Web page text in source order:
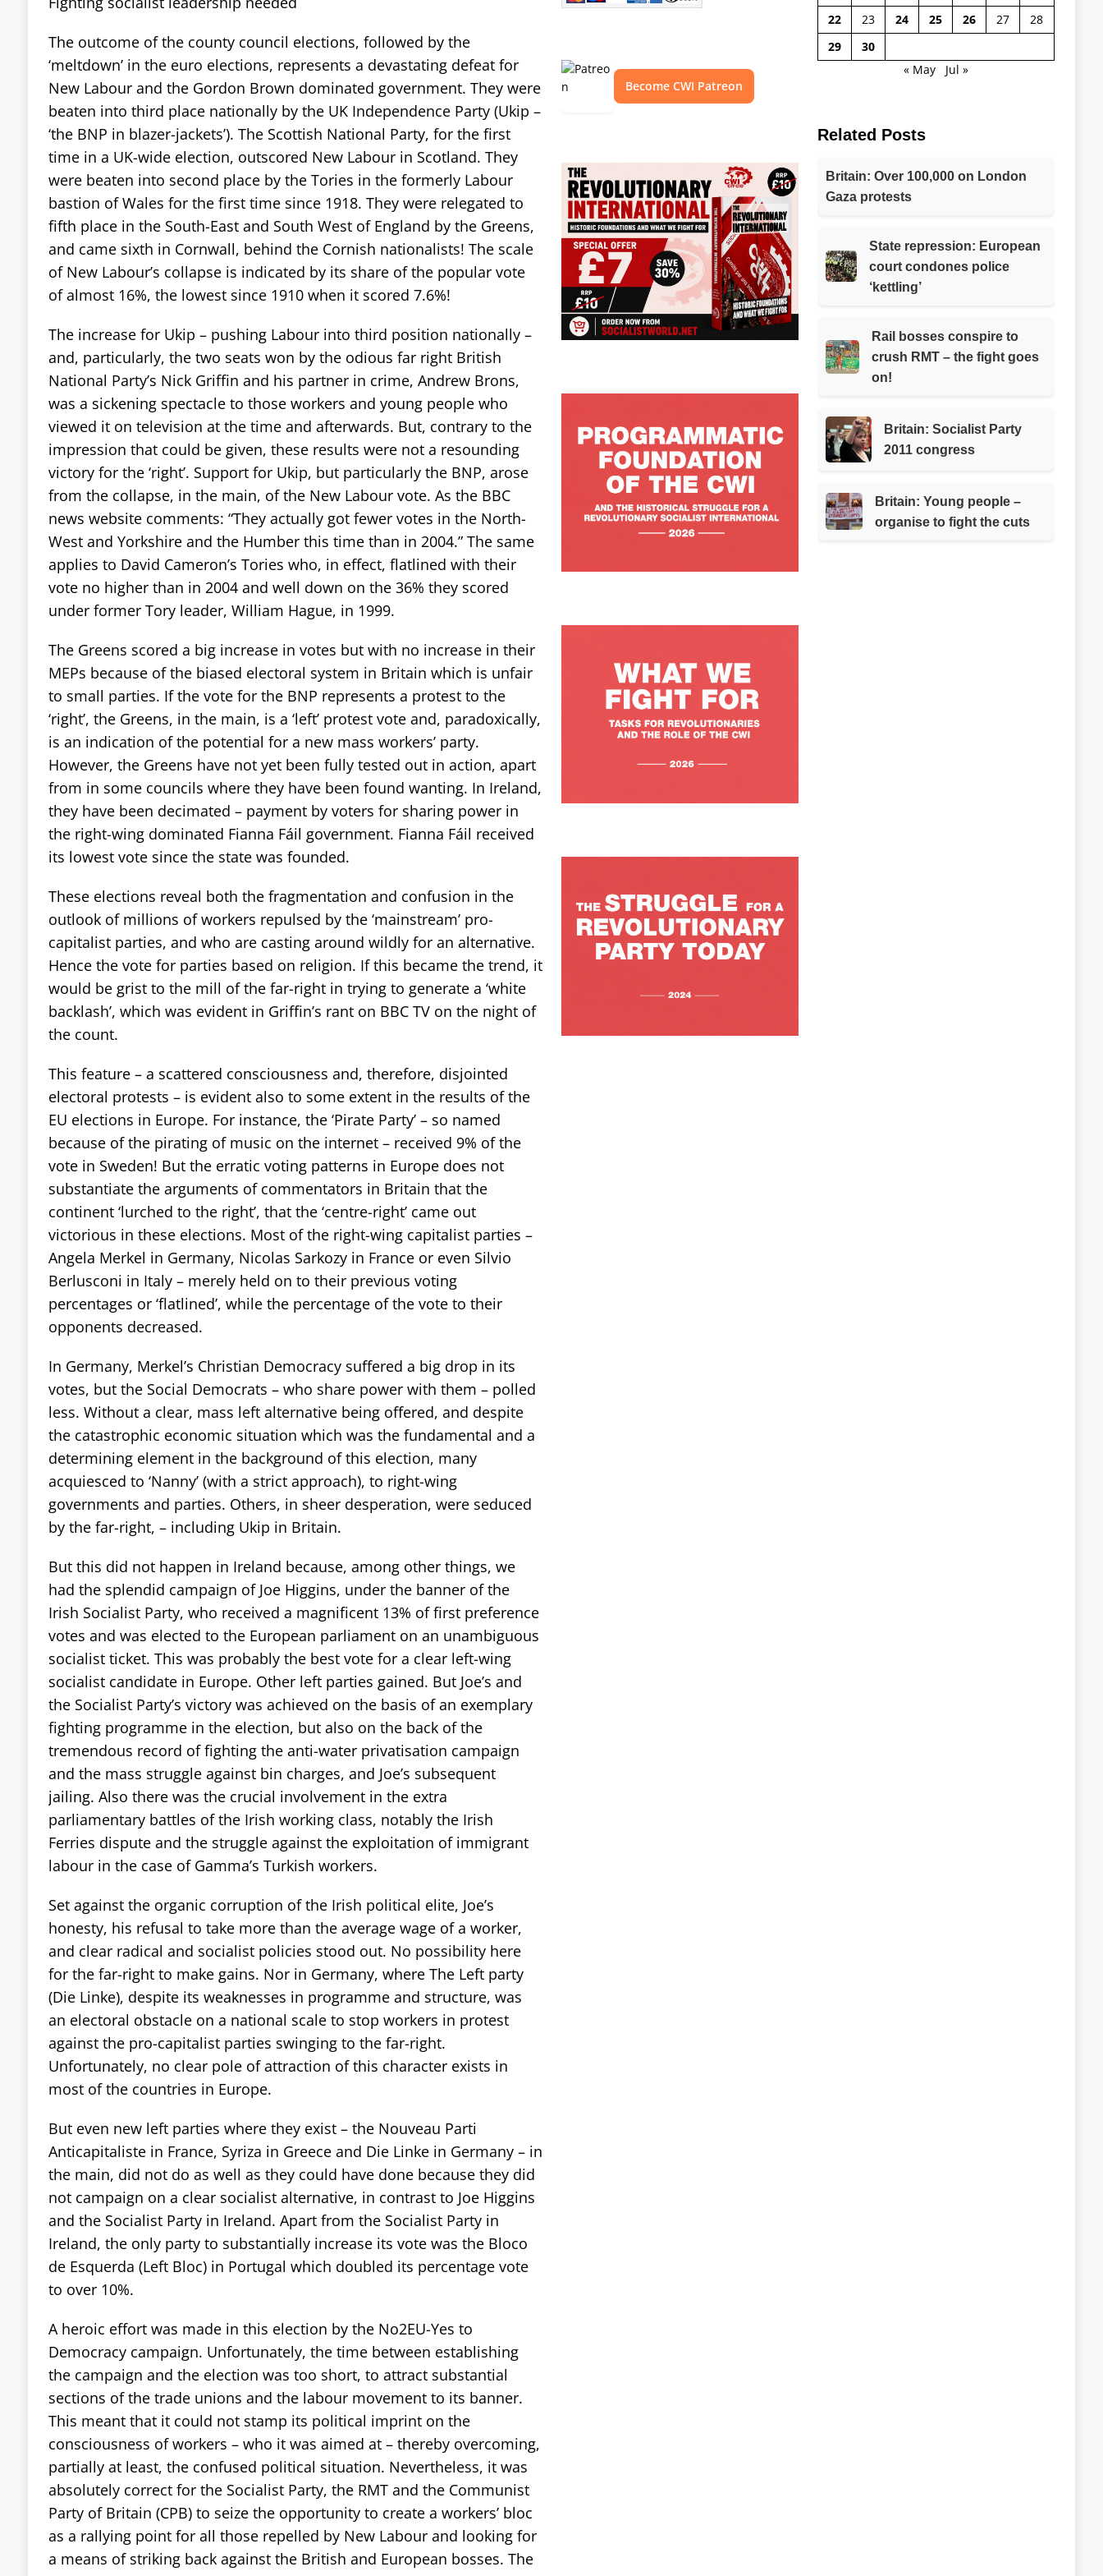
The outcome of the county council elections, followed by the
‘meltdown’ in the euro elections, represents a devastating defeat for
New Labour and the Gordon Brown dominated government. They were
beaten into third place nationally by the UK Independence Party (Ukip –
‘the BNP in blazer-jackets’). The Scottish National Party, for the first
time in a UK-wide election, outscored New Labour in Scotland. They
were beaten into second place by the Tories in the formerly Labour
bastion of Wales for the first time since 1918. They were relegated to
fifth place in the South-East and South West of England by the Greens,
and came sixth in Cornwall, behind the Cornish nationalists! The scale
of New Labour’s collapse is indicated by its share of the popular vote
of almost 16%, the lowest since 1910 when it scored 7.6%!
The increase for Ukip – pushing Labour into third position nationally –
and, particularly, the two seats won by the odious far right British
National Party’s Nick Griffin and his partner in crime, Andrew Brons,
was a sickening spectacle to those workers and young people who
viewed it on television at the time and afterwards. But, contrary to the
impression that could be given, these results were not a resounding
victory for the ‘right’. Support for Ukip, but particularly the BNP, arose
from the collapse, in the main, of the New Labour vote. As the BBC
news website comments: “They actually got fewer votes in the North-
West and Yorkshire and the Humber this time than in 2004.” The same
applies to David Cameron’s Tories who, in effect, flatlined with their
vote no higher than in 2004 and well down on the 36% they scored
under former Tory leader, William Hague, in 1999.
The Greens scored a big increase in votes but with no increase in their
MEPs because of the biased electoral system in Britain which is unfair
to small parties. If the vote for the BNP represents a protest to the
‘right’, the Greens, in the main, is a ‘left’ protest vote and, paradoxically,
is an indication of the potential for a new mass workers’ party.
However, the Greens have not yet been fully tested out in action, apart
from in some councils where they have been found wanting. In Ireland,
they have been decimated – payment by voters for sharing power in
the right-wing dominated Fianna Fáil government. Fianna Fáil received
its lowest vote since the state was founded.
These elections reveal both the fragmentation and confusion in the
outlook of millions of workers repulsed by the ‘mainstream’ pro-
capitalist parties, and who are casting around wildly for an alternative.
Hence the vote for parties based on religion. If this became the trend, it
would be grist to the mill of the far-right in trying to generate a ‘white
backlash’, which was evident in Griffin’s rant on BBC TV on the night of
the count.
This feature – a scattered consciousness and, therefore, disjointed
electoral protests – is evident also to some extent in the results of the
EU elections in Europe. For instance, the ‘Pirate Party’ – so named
because of the pirating of music on the internet – received 9% of the
vote in Sweden! But the erratic voting patterns in Europe does not
substantiate the arguments of commentators in Britain that the
continent ‘lurched to the right’, that the ‘centre-right’ came out
victorious in these elections. Most of the right-wing capitalist parties –
Angela Merkel in Germany, Nicolas Sarkozy in France or even Silvio
Berlusconi in Italy – merely held on to their previous voting
percentages or ‘flatlined’, while the percentage of the vote to their
opponents decreased.
In Germany, Merkel’s Christian Democracy suffered a big drop in its
votes, but the Social Democrats – who share power with them – polled
less. Without a clear, mass left alternative being offered, and despite
the catastrophic economic situation which was the fundamental and a
determining element in the background of this election, many
acquiesced to ‘Nanny’ (with a strict approach), to right-wing
governments and parties. Others, in sheer desperation, were seduced
by the far-right, – including Ukip in Britain.
But this did not happen in Ireland because, among other things, we
had the splendid campaign of Joe Higgins, under the banner of the
Irish Socialist Party, who received a magnificent 13% of first preference
votes and was elected to the European parliament on an unambiguous
socialist ticket. This was probably the best vote for a clear left-wing
socialist candidate in Europe. Other left parties gained. But Joe’s and
the Socialist Party’s victory was achieved on the basis of an exemplary
fighting programme in the election, but also on the back of the
tremendous record of fighting the anti-water privatisation campaign
and the mass struggle against bin charges, and Joe’s subsequent
jailing. Also there was the crucial involvement in the extra
parliamentary battles of the Irish working class, notably the Irish
Ferries dispute and the struggle against the exploitation of immigrant
labour in the case of Gamma’s Turkish workers.
Set against the organic corruption of the Irish political elite, Joe’s
honesty, his refusal to take more than the average wage of a worker,
and clear radical and socialist policies stood out. No possibility here
for the far-right to make gains. Nor in Germany, where The Left party
(Die Linke), despite its weaknesses in programme and structure, was
an electoral obstacle on a national scale to stop workers in protest
against the pro-capitalist parties swinging to the far-right.
Unfortunately, no clear pole of attraction of this character exists in
most of the countries in Europe.
But even new left parties where they exist – the Nouveau Parti
Anticapitaliste in France, Syriza in Greece and Die Linke in Germany – in
the main, did not do as well as they could have done because they did
not campaign on a clear socialist alternative, in contrast to Joe Higgins
and the Socialist Party in Ireland. Apart from the Socialist Party in
Ireland, the only party to substantially increase its vote was the Bloco
de Esquerda (Left Bloc) in Portugal which doubled its percentage vote
to over 10%.
A heroic effort was made in this election by the No2EU-Yes to
Democracy campaign. Unfortunately, the time between establishing
the campaign and the election was too short, to attract substantial
sections of the trade unions and the labour movement to its banner.
This meant that it could not stamp its political imprint on the
consciousness of workers – who it was aimed at – thereby overcoming,
partially at least, the confused political situation. Nevertheless, it was
absolutely correct for the Socialist Party, the RMT and the Communist
Party of Britain (CPB) to seize the opportunity to create a workers’ bloc
as a rallying point for all those repelled by New Labour and looking for
a means of striking back against the British and European bosses. The
Become CWI Patreon
22
23 24 25 26 27
28
29
30
« May
Jul »
Related Posts
Britain: Over 100,000 on London
Gaza protests
State repression: European
court condones police
‘kettling’
Rail bosses conspire to
crush RMT – the fight goes
on!
Britain: Socialist Party
2011 congress
Britain: Young people –
organise to fight the cuts